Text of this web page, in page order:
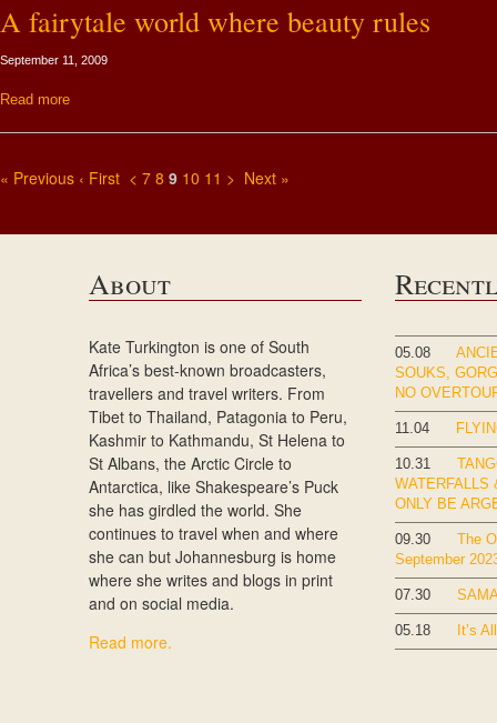
A fairytale world where beauty rules
September 11, 2009
Read more
« Previous ‹ First < 7 8 9 10 11 > Next »
About
Kate Turkington is one of South
Africa’s best-known broadcasters,
travellers and travel writers. From
Tibet to Thailand, Patagonia to Peru,
Kashmir to Kathmandu, St Helena to
St Albans, the Arctic Circle to
Antarctica, like Shakespeare’s Puck
she has girdled the world. She
continues to travel when and where
she can but Johannesburg is home
where she writes and blogs in print
and on social media.
Read more.
05.08
SOUKS,
NO
11.04
10.31
WATERFALLS
ONLY BE
09.30
The
September
07.30
05.18 It’s